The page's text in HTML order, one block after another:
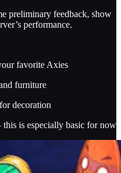
preliminary feedback, show
performance.
favorite Axies
furniture
decoration
is especially basic for now